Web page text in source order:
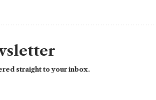
straight to your inbox.